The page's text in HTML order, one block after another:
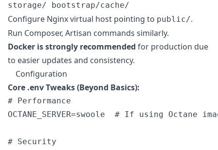
storage/ bootstrap/cache/
Configure Nginx virtual host pointing to public/.
Run Composer, Artisan commands similarly.
Docker is strongly recommended for production due
to easier updates and consistency.
Configuration
Core .env Tweaks (Beyond Basics):
# Performance
OCTANE_SERVER=swoole  # If using Octane
# Security